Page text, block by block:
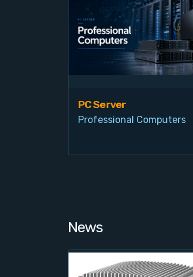
PC Server
Professional Computers
News